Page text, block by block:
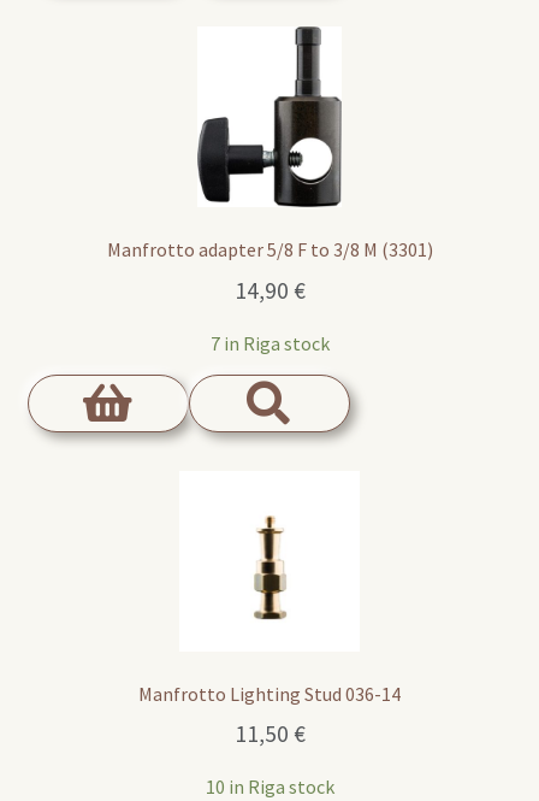
Manfrotto adapter 5/8 F to 3/8 M (3301)
14,90 €
7 in Riga stock
Manfrotto Lighting Stud 036-14
11,50 €
10 in Riga stock